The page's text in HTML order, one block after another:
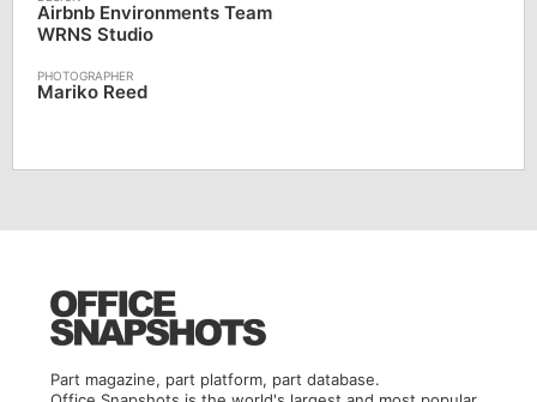
Airbnb Environments Team
WRNS Studio
Mariko Reed
Part magazine, part platform, part database.